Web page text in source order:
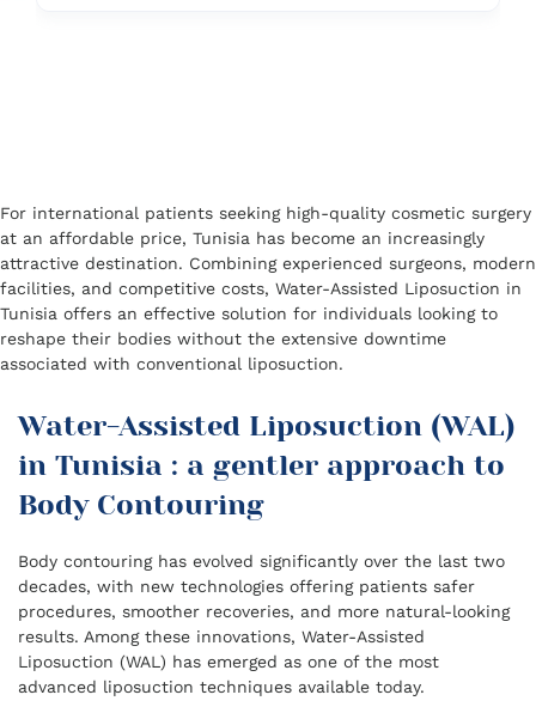
Water-Assisted Liposuction (WAL)
in Tunisia : a gentler approach to
Body Contouring
Body contouring has evolved significantly over the last two
decades, with new technologies offering patients safer
procedures, smoother recoveries, and more natural-looking
results. Among these innovations, Water-Assisted
Liposuction (WAL) has emerged as one of the most
advanced liposuction techniques available today.
For international patients seeking high-quality cosmetic surgery
at an affordable price, Tunisia has become an increasingly
attractive destination. Combining experienced surgeons, modern
facilities, and competitive costs, Water-Assisted Liposuction in
Tunisia offers an effective solution for individuals looking to
reshape their bodies without the extensive downtime
associated with conventional liposuction.